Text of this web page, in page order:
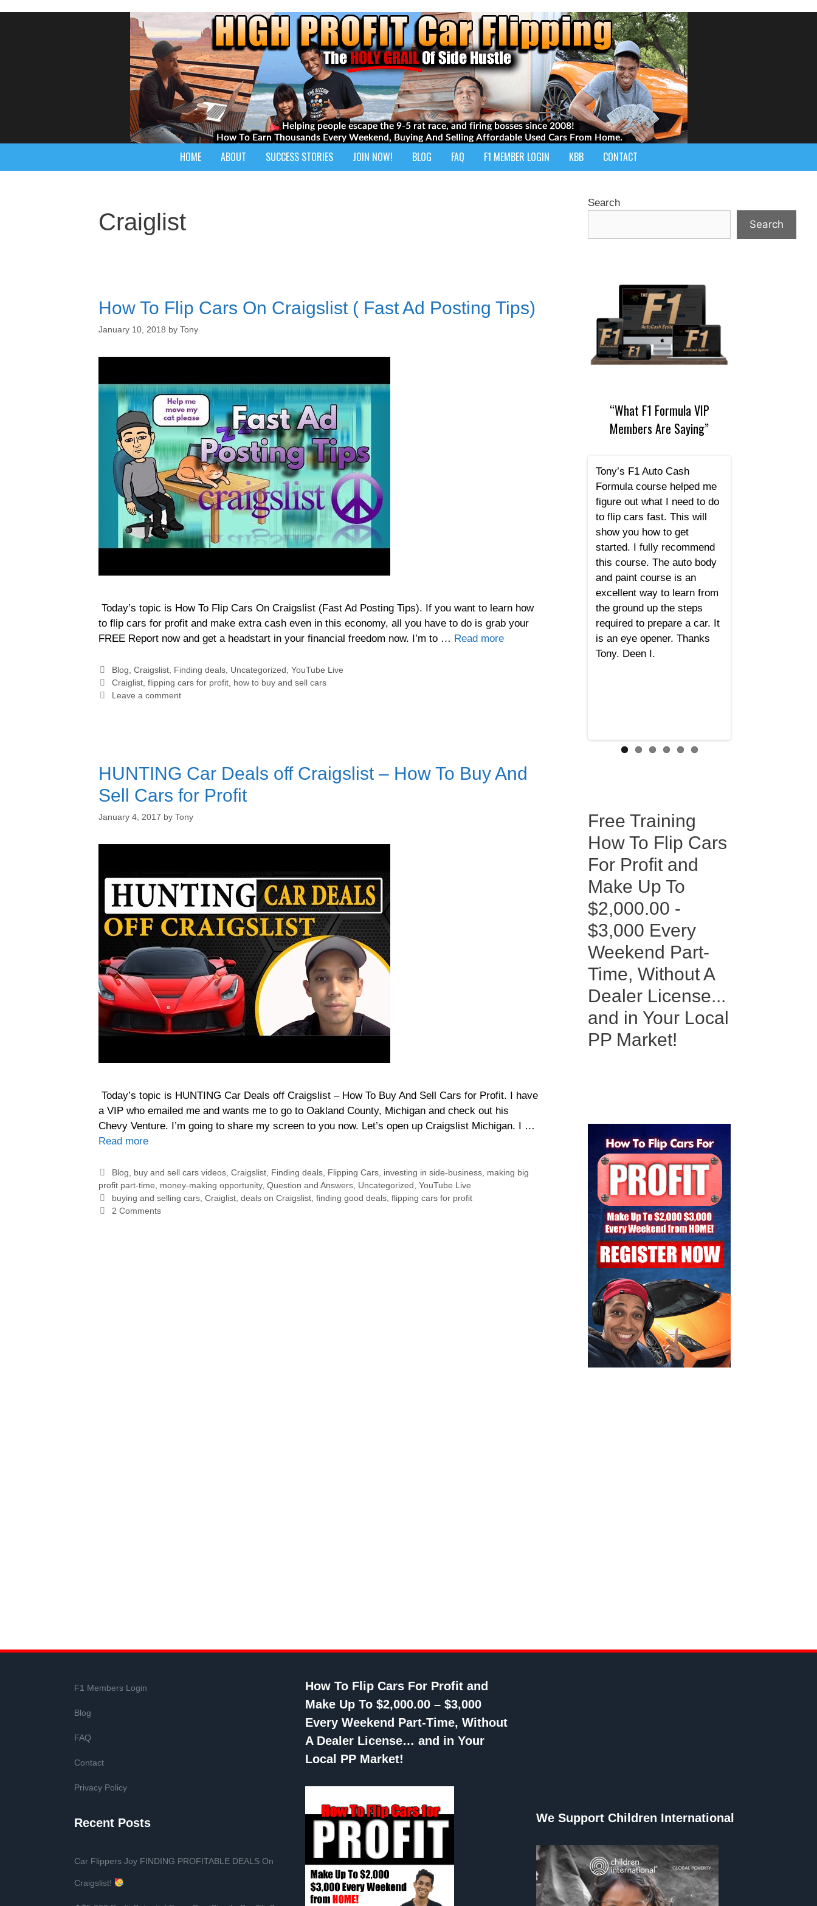
HOME ABOUT SUCCESS STORIES JOIN NOW! BLOG FAQ F1 MEMBER LOGIN KBB CONTACT
Craiglist
How To Flip Cars On Craigslist ( Fast Ad Posting Tips)
January 10, 2018 by Tony
Today’s topic is How To Flip Cars On Craigslist (Fast Ad Posting Tips). If you want to learn how
to flip cars for profit and make extra cash even in this economy, all you have to do is grab your
FREE Report now and get a headstart in your financial freedom now. I’m to … Read more
Blog Craigslist, Finding deals, Uncategorized YouTube Live
Craiglist, flipping cars for profit, how to buy and sell cars
Leave a comment
HUNTING Car Deals off Craigslist – How To Buy And
Sell Cars for Profit
January 4, 2017 by Tony
Today’s topic is HUNTING Car Deals off Craigslist – How To Buy And Sell Cars for Profit. I have
a VIP who emailed me and wants me to go to Oakland County, Michigan and check out his
Chevy Venture. I’m going to share my screen to you now. Let’s open up Craigslist Michigan. I …
Read more
Blog, buy and sell cars videos, Craigslist, Finding deals, Flipping Cars, investing in side-business, making big
profit part-time, money-making opportunity, Question and Answers, Uncategorized, YouTube Live
buying and selling cars, Craiglist, deals on Craigslist, finding good deals, flipping cars for profit
2 Comments
Search
Search
“What F1 Formula VIP
Members Are Saying”
Tony’s F1 Auto Cash
Formula course helped me
figure out what I need to do
to flip cars fast. This will
show you how to get
started. I fully recommend
this course. The auto body
and paint course is an
excellent way to learn from
the ground up the steps
required to prepare a car. It
is an eye opener. Thanks
Tony. Deen I.
Free Training
How To Flip Cars
For Profit and
Make Up To
$2,000.00 -
$3,000 Every
Weekend Part-
Time, Without A
Dealer License...
and in Your Local
PP Market!
F1 Members Login
Blog
FAQ
Contact
Privacy Policy
Recent Posts
Car Flippers Joy FINDING PROFITABLE DEALS On
Craigslist!
How To Flip Cars For Profit and
Make Up To $2,000.00 – $3,000
Every Weekend Part-Time, Without
A Dealer License… and in Your
Local PP Market!
We Support Children International